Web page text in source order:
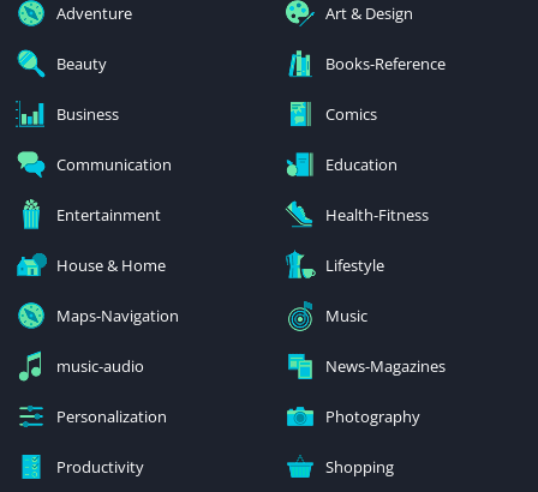
Adventure Art & Design
Beauty Books-Reference
Business Comics
Communication Education
Entertainment Health-Fitness
House & Home Lifestyle
Maps-Navigation Music
music-audio News-Magazines
Personalization Photography
Productivity Shopping